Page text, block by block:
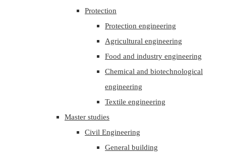
Protection
Protection engineering
Agricultural engineering
Food and industry engineering
Chemical and biotechnological
engineering
Textile engineering
Master studies
Civil Engineering
General building